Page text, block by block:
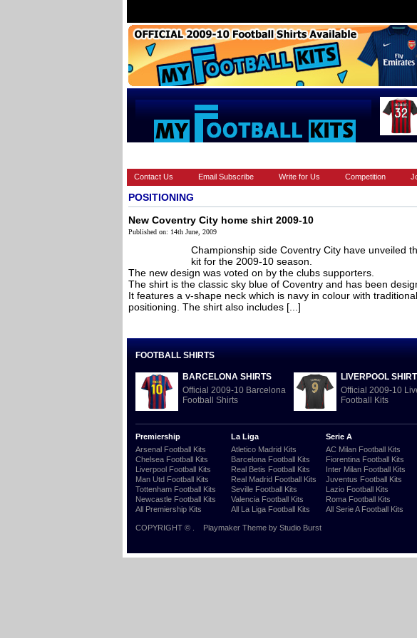
Contact Us Email Subscribe Write for Us Competition
POSITIONING
New Coventry City home shirt 2009-10
Published on: 14th June, 2009
Championship side Coventry City have unveiled
kit for the 2009-10 season.
The new design was voted on by the clubs supporters.
The shirt is the classic sky blue of Coventry and has been
It features a v-shape neck which is navy in colour with
positioning. The shirt also includes [...]
FOOTBALL SHIRTS
BARCELONA SHIRTS
Official 2009-10 Barcelona
Football Shirts
LIVERPOOL
Official 2009-10
Football Kits
Premiership
Arsenal Football Kits
Chelsea Football Kits
Liverpool Football Kits
Man Utd Football Kits
Tottenham Football Kits
Newcastle Football Kits
All Premiership Kits
La Liga
Atletico Madrid Kits
Barcelona Football Kits
Real Betis Football Kits
Real Madrid Football Kits
Seville Football Kits
Valencia Football Kits
All La Liga Football Kits
Serie A
AC Milan Football Kits
Fiorentina Football Kits
Inter Milan Football Kits
Juventus Football Kits
Lazio Football Kits
Roma Football Kits
All Serie A Football Kits
COPYRIGHT © Playmaker Theme by Studio Burst